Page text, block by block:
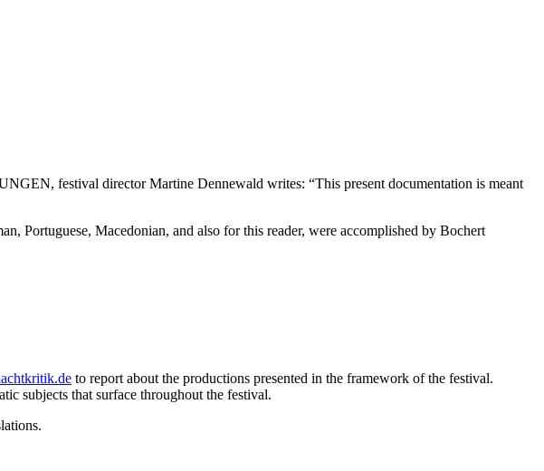
festival director Martine Dennewald writes: “This present documentation is meant
Portuguese, Macedonian, and also for this reader, were accomplished by Bochert
to report about the productions presented in the framework of the festival.
subjects that surface throughout the festival.